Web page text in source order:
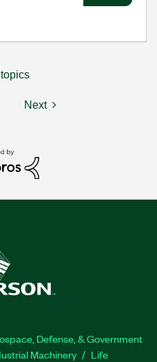
Next
Defense, & Government
Machinery
Life